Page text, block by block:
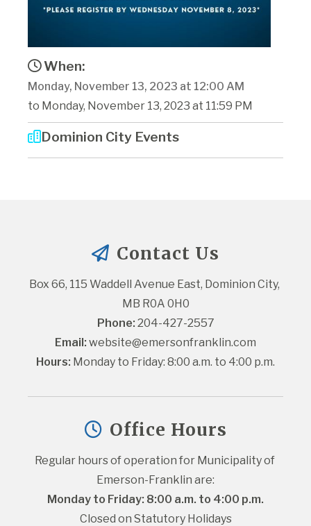
When:
Monday, November 13, 2023 at 12:00 AM
to Monday, November 13, 2023 at 11:59 PM
Dominion City Events
Contact Us
Box 66, 115 Waddell Avenue East, Dominion City,
MB R0A 0H0
Phone: 204-427-2557
Email: website@emersonfranklin.com
Hours: Monday to Friday: 8:00 a.m. to 4:00 p.m.
Office Hours
Regular hours of operation for Municipality of
Emerson-Franklin are:
Monday to Friday: 8:00 a.m. to 4:00 p.m.
Closed on Statutory Holidays